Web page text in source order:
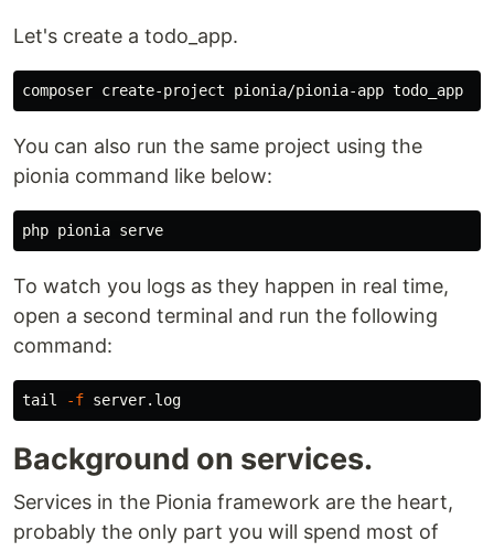
Let's create a todo_app.
You can also run the same project using the
pionia command like below:
To watch you logs as they happen in real time,
open a second terminal and run the following
command:
tail -f
Background on services.
Services in the Pionia framework are the heart,
probably the only part you will spend most of